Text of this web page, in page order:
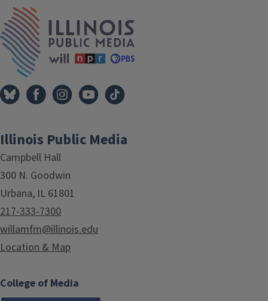
Illinois Public Media
Campbell Hall
300 N. Goodwin
Urbana, IL 61801
217-333-7300
willamfm@illinois.edu
Location & Map
College of Media